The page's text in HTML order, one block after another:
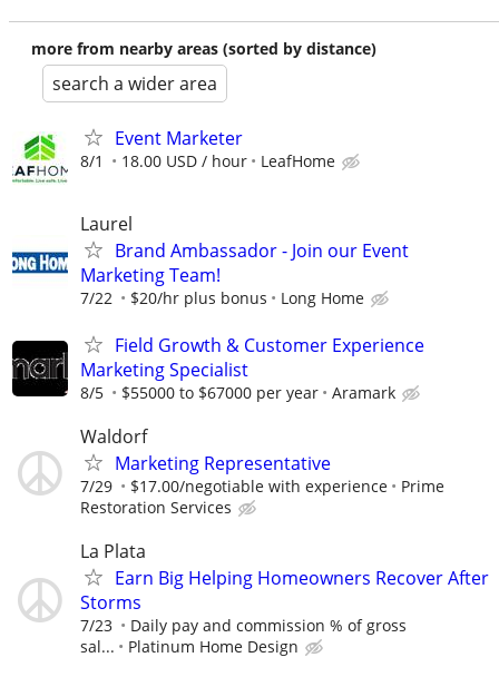
more from nearby areas (sorted by distance)
search a wider area
Event Marketer
8/1 18.00 USD / hour LeafHome
Laurel
Brand Ambassador - Join our Event
Marketing Team!
7/22 $20/hr plus bonus Long Home
Field Growth & Customer Experience
Marketing Specialist
8/5 $55000 to $67000 per year Aramark
Waldorf
Marketing Representative
7/29 $17.00/negotiable with experience
Prime
Restoration Services
La Plata
Earn Big Helping Homeowners Recover After
Storms
7/23
Daily pay and commission % of gross
sal...
Platinum Home Design